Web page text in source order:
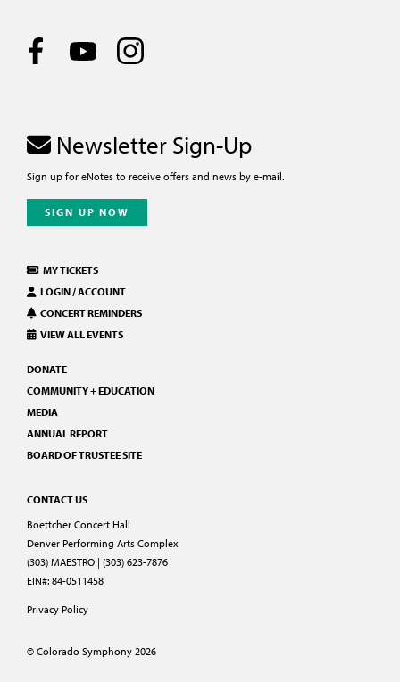
CONTACT US
Boettcher Concert Hall
Denver Performing Arts Complex
(303) MAESTRO | (303) 623-7876
EIN#: 84-0511458
Privacy Policy
© Colorado Symphony 2026
MY TICKETS
LOGIN / ACCOUNT
CONCERT REMINDERS
VIEW ALL EVENTS
DONATE
COMMUNITY + EDUCATION
MEDIA
ANNUAL REPORT
BOARD OF TRUSTEE SITE
Newsletter Sign-Up
Sign up for eNotes to receive offers and news by e-mail.
SIGN UP NOW